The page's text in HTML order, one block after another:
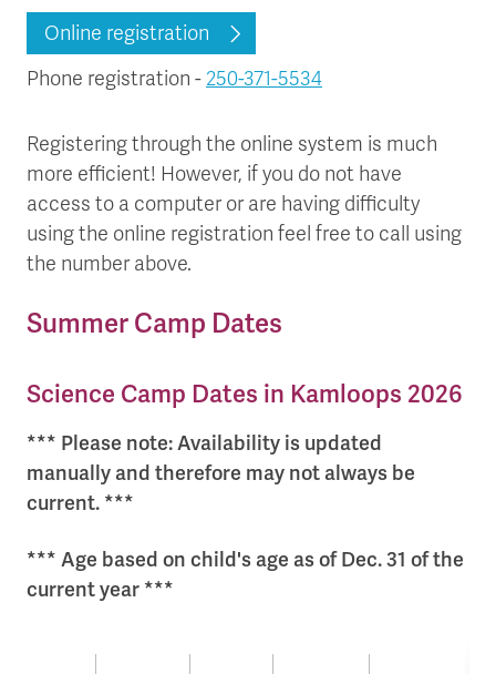
Online registration
Phone registration - 250-371-5534
Registering through the online system is much
more efficient! However, if you do not have
access to a computer or are having difficulty
using the online registration feel free to call using
the number above.
Summer Camp Dates
Science Camp Dates in Kamloops 2026
*** Please note: Availability is updated
manually and therefore may not always be
current. ***
*** Age based on child's age as of Dec. 31 of the
current year ***